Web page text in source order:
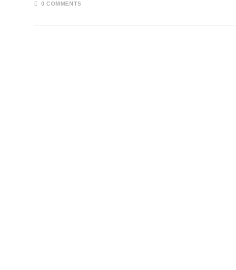
0 COMMENTS